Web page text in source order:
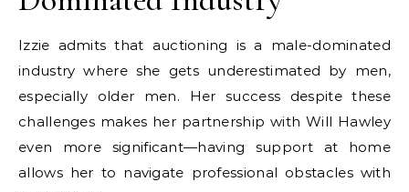
Izzie admits that auctioning is a male-dominated
industry where she gets underestimated by men,
especially older men. Her success despite these
challenges makes her partnership with Will Hawley
even more significant—having support at home
allows her to navigate professional obstacles with